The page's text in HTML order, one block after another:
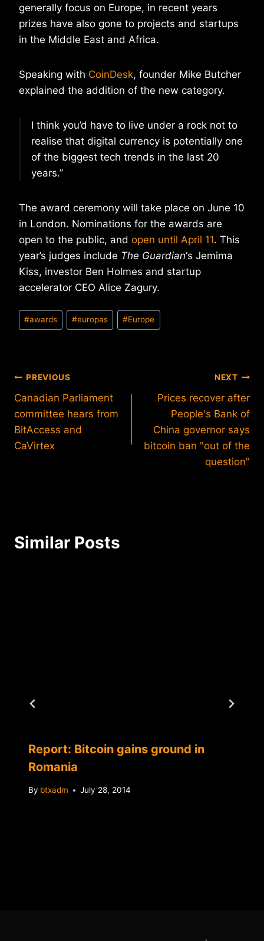
generally focus on Europe, in recent years
prizes have also gone to projects and startups
in the Middle East and Africa.
Speaking with CoinDesk, founder Mike Butcher
explained the addition of the new category.
I think you’d have to live under a rock not to
realise that digital currency is potentially one
of the biggest tech trends in the last 20
years.”
The award ceremony will take place on June 10
in London. Nominations for the awards are
open to the public, and open until April 11. This
year’s judges include The Guardian‘s Jemima
Kiss, investor Ben Holmes and startup
accelerator CEO Alice Zagury.
Post
Tags:
#awards #europas #Europe
Post
navigation
PREVIOUS
Canadian Parliament
committee hears from
BitAccess and
CaVirtex
NEXT
Prices recover after
People's Bank of
China governor says
bitcoin ban "out of the
question"
Similar Posts
Report: Bitcoin gains ground in
Romania
By btxadm July 28, 2014